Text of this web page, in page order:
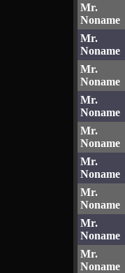
Mr.
Noname
Mr.
Noname
Mr.
Noname
Mr.
Noname
Mr.
Noname
Mr.
Noname
Mr.
Noname
Mr.
Noname
Mr.
Noname